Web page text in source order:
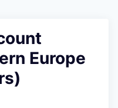
Europe